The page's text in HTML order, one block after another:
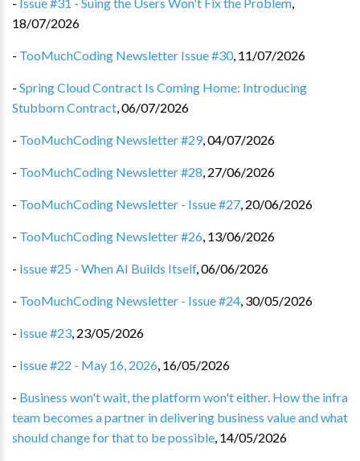
18/07/2026
- TooMuchCoding Newsletter Issue #30, 11/07/2026
- Spring Cloud Contract Is Coming Home: Introducing
Stubborn Contract,06/07/2026
- TooMuchCoding Newsletter #29,04/07/2026
- TooMuchCoding Newsletter #28, 27/06/2026
- TooMuchCoding Newsletter - Issue #27, 20/06/2026
- TooMuchCoding Newsletter #26, 13/06/2026
- Issue #25 - When AI Builds Itself,06/06/2026
- TooMuchCoding Newsletter - Issue #24, 30/05/2026
- Issue #23, 23/05/2026
- Issue #22 - May 16, 2026, 16/05/2026
- Business won't wait, the platform won't either. How the infra
team becomes a partner in delivering business value and what
should change for that to be possible, 14/05/2026